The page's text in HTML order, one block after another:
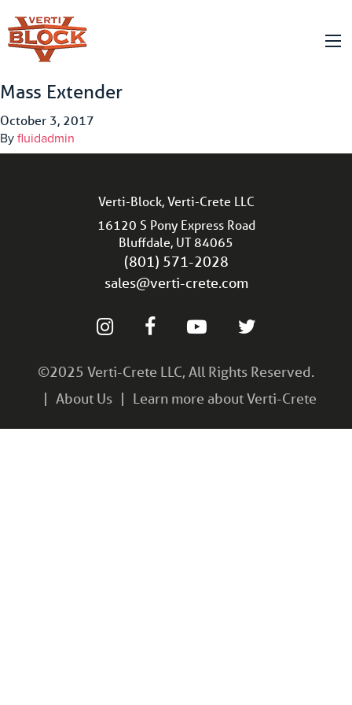
Mass Extender
October 3, 2017
By fluidadmin
Verti-Block, Verti-Crete LLC
16120 S Pony Express Road
Bluffdale, UT 84065
(801) 571-2028
sales@verti-crete.com
©2025 Verti-Crete LLC, All Rights Reserved.
About Us
Learn more about Verti-Crete